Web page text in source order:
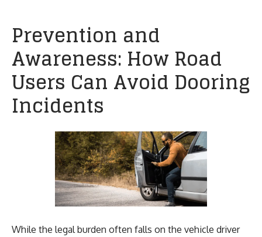
Prevention and
Awareness: How Road
Users Can Avoid Dooring
Incidents
While the legal burden often falls on the vehicle driver